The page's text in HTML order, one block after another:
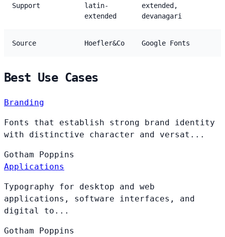
Support
latin-
extended
extended,
devanagari
Source Hoefler&Co Google Fonts
Best Use Cases
Branding
Fonts that establish strong brand identity
with distinctive character and versat...
Gotham Poppins
Applications
Typography for desktop and web
applications, software interfaces, and
digital to...
Gotham Poppins